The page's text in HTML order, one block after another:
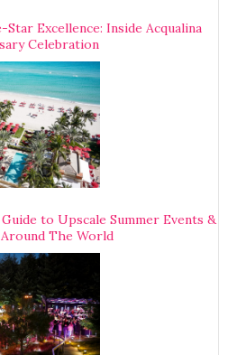
Excellence: Inside Acqualina
Celebration
to Upscale Summer Events &
The World